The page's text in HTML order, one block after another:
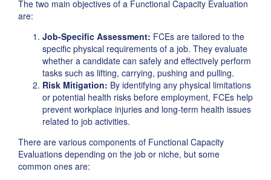
The two main objectives of a Functional Capacity Evaluation
are:
Job-Specific Assessment: FCEs are tailored to the
specific physical requirements of a job. They evaluate
whether a candidate can safely and effectively perform
tasks such as lifting, carrying, pushing and pulling.
Risk Mitigation: By identifying any physical limitations
or potential health risks before employment, FCEs help
prevent workplace injuries and long-term health issues
related to job activities.
There are various components of Functional Capacity
Evaluations depending on the job or niche, but some
common ones are: